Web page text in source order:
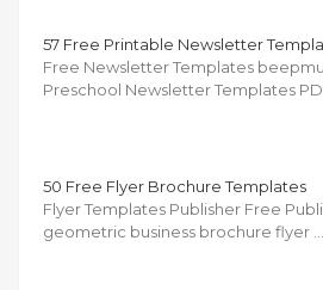
57 Free Printable Newsletter
Free Newsletter Templates
Preschool Newsletter Templates
50 Free Flyer Brochure Templates
Flyer Templates Publisher Free
geometric business brochure flyer …